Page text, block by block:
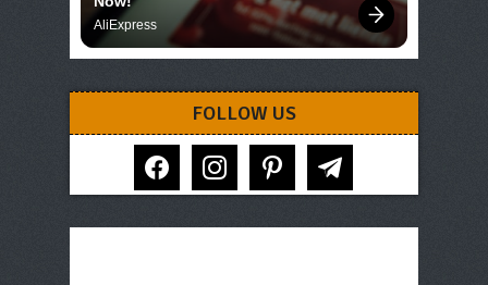
AliExpress
FOLLOW US
facebook instagram pinterest telegram